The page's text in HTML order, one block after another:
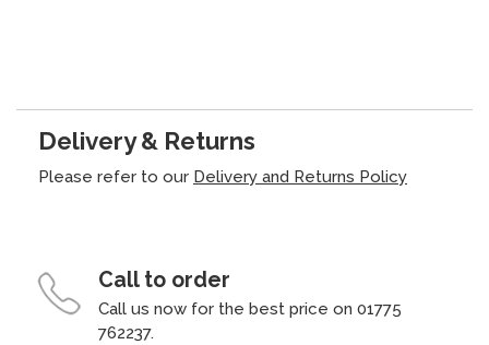
Delivery & Returns
Please refer to our Delivery and Returns Policy
Call to order
Call us now for the best price on 01775
762237.